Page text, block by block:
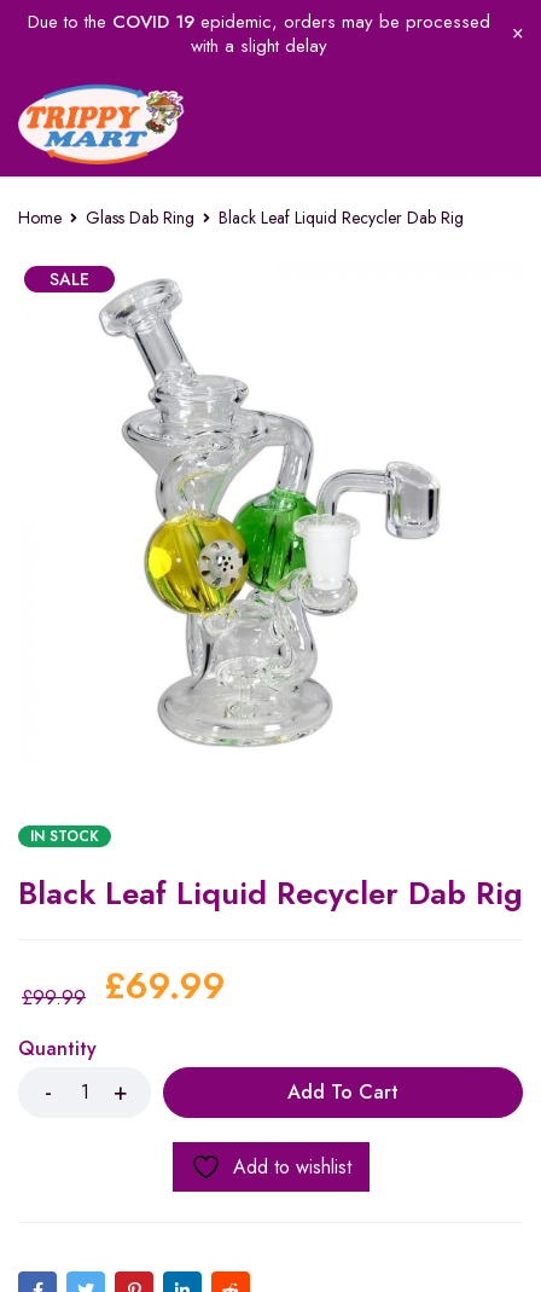
Due to the COVID 19epidemic, orders may be processed
with a slight delay
Home Glass Dab Ring Black Leaf Liquid Recycler Dab Rig
SALE
IN STOCK
Black Leaf Liquid Recycler Dab Rig
£99.99 £69.99
Quantity
Add To Cart
Add to wishlist